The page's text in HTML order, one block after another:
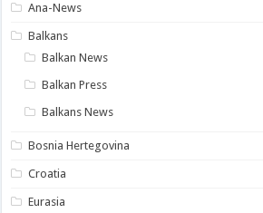
Ana-News
Balkans
Balkan News
Balkan Press
Balkans News
Bosnia Hertegovina
Croatia
Eurasia